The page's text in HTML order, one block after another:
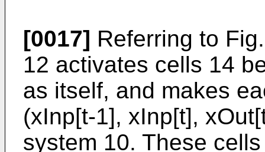
[0017] Referring to
12 activates cells 14
as itself, and makes
(xInp[t-1], xInp[t],
system 10. These